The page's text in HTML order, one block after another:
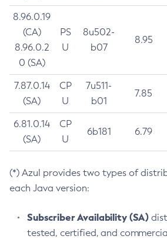
8.96.0.19
(CA)
8.96.0.2
0 (SA)
PS
U
8u502-
b07
8.95
7.87.0.14
(SA)
CP
U
7u511-
b01
7.85
6.81.0.14
(SA)
CP
U
6b181 6.79
(*) Azul provides two types of
each Java version:
Subscriber Availability (SA)
tested, certified, and